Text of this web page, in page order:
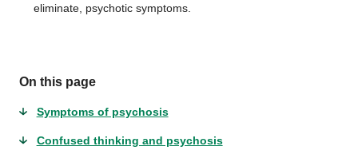
eliminate, psychotic symptoms.
On this page
Symptoms of psychosis
Confused thinking and psychosis